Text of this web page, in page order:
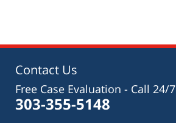
Contact Us
Free Case Evaluation - Call 24/7
303-355-5148